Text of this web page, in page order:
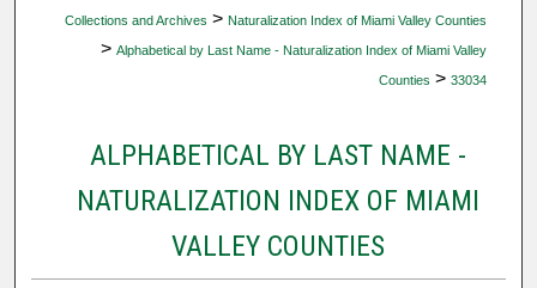
Collections and Archives > Naturalization Index of Miami Valley Counties
> Alphabetical by Last Name - Naturalization Index of Miami Valley
Counties > 33034
ALPHABETICAL BY LAST NAME -
NATURALIZATION INDEX OF MIAMI
VALLEY COUNTIES